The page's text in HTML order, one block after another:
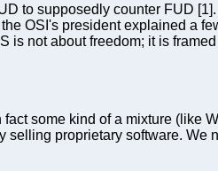
to supposedly counter FUD
OSI's president explained a
not about freedom; it is
some kind of a mixture (like
proprietary software. We